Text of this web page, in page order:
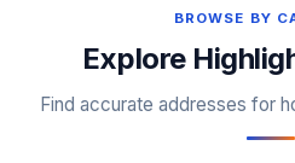
BROWSE BY
Explore
Find accurate addresses for